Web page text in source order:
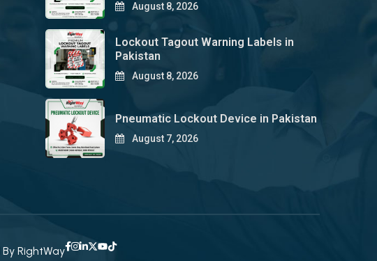
August 8, 2026
Lockout Tagout Warning Labels in
Pakistan
August 8, 2026
Pneumatic Lockout Device in Pakistan
August 7, 2026
RightWay